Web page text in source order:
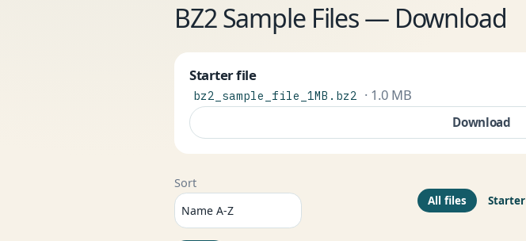
BZ2 Sample Files — Download
Starter file
bz2_sample_file_1MB.bz2 · 1.0 MB
Download
Sort
All files Starter